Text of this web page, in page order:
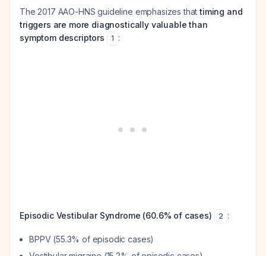
The 2017 AAO-HNS guideline emphasizes thattiming and
triggers are more diagnostically valuable than
symptom descriptors
1 :
Episodic Vestibular Syndrome (60.6% of cases) 2 :
BPPV (55.3% of episodic cases)